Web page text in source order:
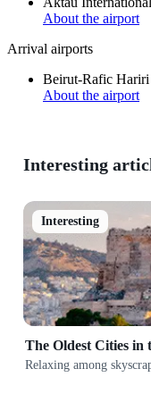
About the airport
Arrival airports
Beirut-Rafic
About the airport
Interesting
Interesting
The Oldest Cities in
Relaxing among